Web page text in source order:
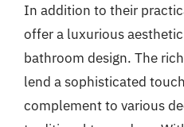
In addition to their
offer a luxurious
bathroom design. The
lend a sophisticated
complement to various